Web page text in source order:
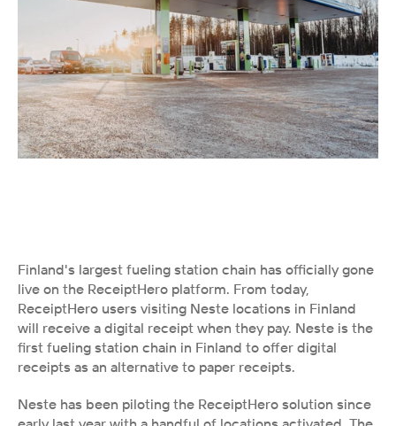
Finland's largest fueling station chain has officially gone
live on the ReceiptHero platform. From today,
ReceiptHero users visiting Neste locations in Finland
will receive a digital receipt when they pay. Neste is the
first fueling station chain in Finland to offer digital
receipts as an alternative to paper receipts.
Neste has been piloting the ReceiptHero solution since